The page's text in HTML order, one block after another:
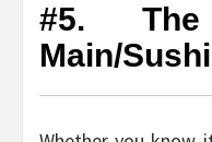
#5.
Main/